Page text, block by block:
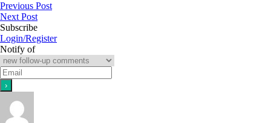
Previous Post
Next Post
Subscribe
Login/Register
Notify of